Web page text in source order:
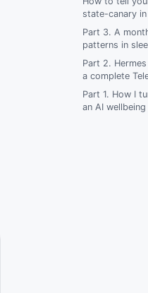
“Error
wp-admin
state-canary in
Part 3. A
patterns in
Part 2.
a complete
Part 1. How I
an AI wellbeing